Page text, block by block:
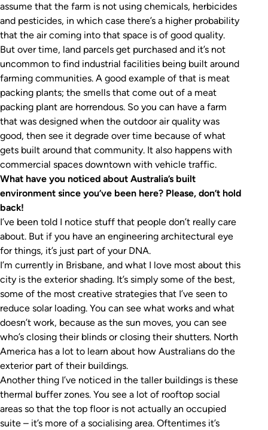
assume that the farm is not using chemicals, herbicides
and pesticides, in which case there’s a higher probability
that the air coming into that space is of good quality.
But over time, land parcels get purchased and it’s not
uncommon to find industrial facilities being built around
farming communities. A good example of that is meat
packing plants; the smells that come out of a meat
packing plant are horrendous. So you can have a farm
that was designed when the outdoor air quality was
good, then see it degrade over time because of what
gets built around that community. It also happens with
commercial spaces downtown with vehicle traffic.
What have you noticed about Australia’s built
environment since you’ve been here? Please, don’t hold
back!
I’ve been told I notice stuff that people don’t really care
about. But if you have an engineering architectural eye
for things, it’s just part of your DNA.
I’m currently in Brisbane, and what I love most about this
city is the exterior shading. It’s simply some of the best,
some of the most creative strategies that I’ve seen to
reduce solar loading. You can see what works and what
doesn’t work, because as the sun moves, you can see
who’s closing their blinds or closing their shutters. North
America has a lot to learn about how Australians do the
exterior part of their buildings.
Another thing I’ve noticed in the taller buildings is these
thermal buffer zones. You see a lot of rooftop social
areas so that the top floor is not actually an occupied
suite – it’s more of a socialising area. Oftentimes it’s